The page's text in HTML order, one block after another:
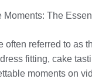
Moments: The
often referred to as
fitting, cake
moments on